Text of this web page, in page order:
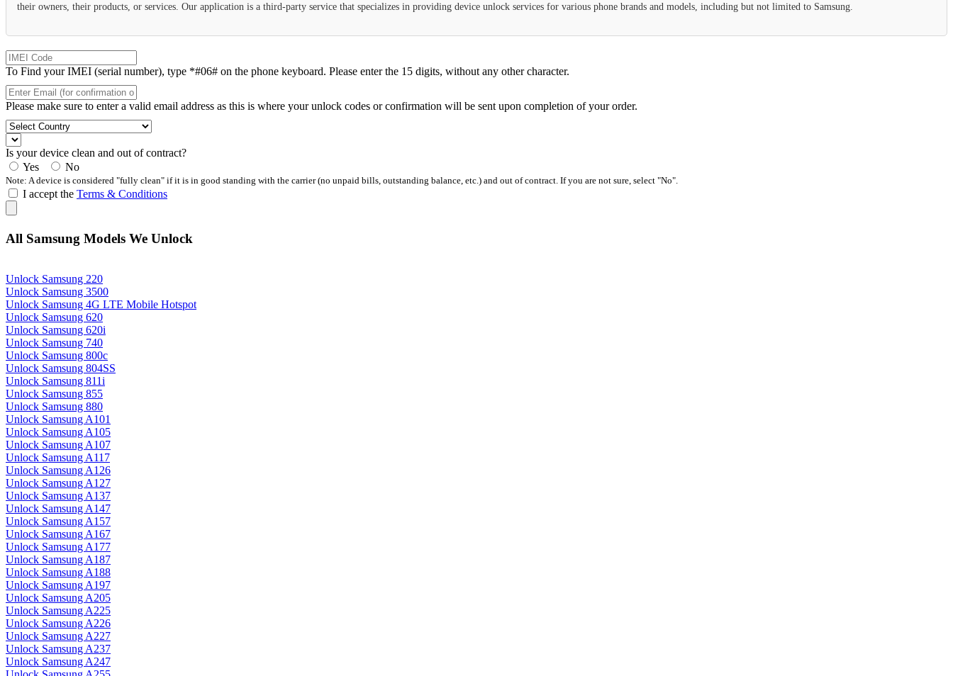
their owners, their products, or services. Our application is a third-party service that specializes in providing device unlock services for various phone brands and models, including but not limited to Samsung.
To Find your IMEI (serial number), type *#06# on the phone keyboard. Please enter the 15 digits, without any other character.
Please make sure to enter a valid email address as this is where your unlock codes or confirmation will be sent upon completion of your order.
Is your device clean and out of contract?
Yes
No
Note: A device is considered "fully clean" if it is in good standing with the carrier (no unpaid bills, outstanding balance, etc.) and out of contract. If you are not sure, select "No".
I accept the Terms & Conditions
All Samsung Models We Unlock
Unlock Samsung 220
Unlock Samsung 3500
Unlock Samsung 4G LTE Mobile Hotspot
Unlock Samsung 620
Unlock Samsung 620i
Unlock Samsung 740
Unlock Samsung 800c
Unlock Samsung 804SS
Unlock Samsung 811i
Unlock Samsung 855
Unlock Samsung 880
Unlock Samsung A101
Unlock Samsung A105
Unlock Samsung A107
Unlock Samsung A117
Unlock Samsung A126
Unlock Samsung A127
Unlock Samsung A137
Unlock Samsung A147
Unlock Samsung A157
Unlock Samsung A167
Unlock Samsung A177
Unlock Samsung A187
Unlock Samsung A188
Unlock Samsung A197
Unlock Samsung A205
Unlock Samsung A225
Unlock Samsung A226
Unlock Samsung A227
Unlock Samsung A237
Unlock Samsung A247